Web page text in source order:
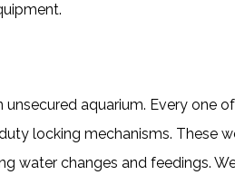
aquarium. Every one
locking mechanisms. These
water changes and feedings.